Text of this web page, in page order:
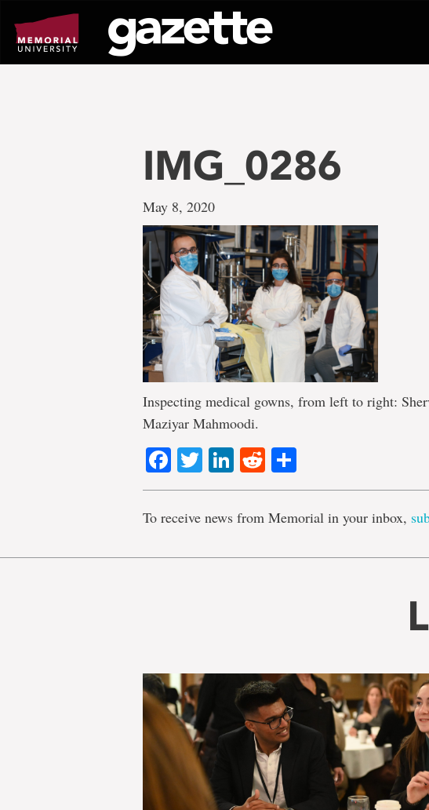
page
content
IMG_0286
May 8, 2020
Inspecting medical gowns, from left to right:
Maziyar Mahmoodi.
Facebook
TwitterLinkedIn
Reddit
To receive news from Memorial in your inbox,